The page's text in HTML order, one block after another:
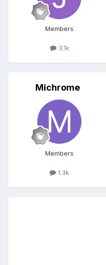
Members
3.1k
Michrome
Members
1.3k